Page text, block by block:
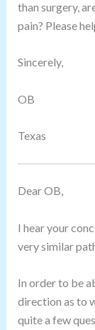
than surgery,
pain? Please
Sincerely,
OB
Texas
Dear OB,
I hear your
very similar
In order to be
direction as to
quite a few